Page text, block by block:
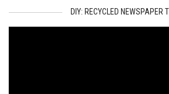
DIY: RECYCLED NEWSPAPER